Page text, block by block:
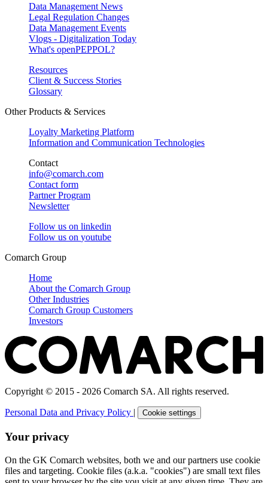
Data Management News
Legal Regulation Changes
Data Management Events
Vlogs - Digitalization Today
What's openPEPPOL?
Resources
Client & Success Stories
Glossary
Other Products & Services
Loyalty Marketing Platform
Information and Communication Technologies
Contact
info@comarch.com
Contact form
Partner Program
Newsletter
Follow us on linkedin
Follow us on youtube
Comarch Group
Home
About the Comarch Group
Other Industries
Comarch Group Customers
Investors
Copyright © 2015 - 2026 Comarch SA. All rights reserved.
Personal Data and Privacy Policy | Cookie settings
Your privacy
On the GK Comarch websites, both we and our partners use cookie
files and targeting. Cookie files (a.k.a. "cookies") are small text files